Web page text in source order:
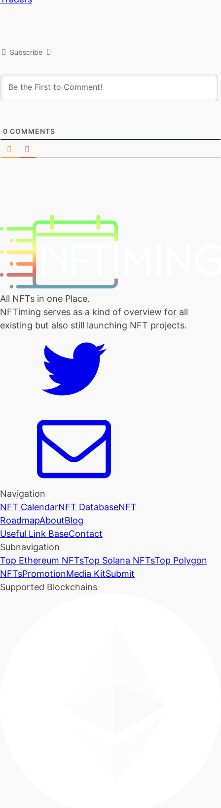
Subscribe
0 COMMENTS
All NFTs in one Place.
NFTiming serves as a kind of overview for all
existing but also still launching NFT projects.
Navigation
NFT CalendarNFT DatabaseNFT
RoadmapAboutBlog
Useful Link BaseContact
Subnavigation
Top Ethereum NFTsTop Solana NFTsTop Polygon
NFTsPromotionMedia KitSubmit
Supported Blockchains